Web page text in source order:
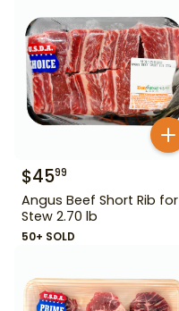
$4599
Angus Beef Short Rib for
Stew 2.70 lb
50+ SOLD